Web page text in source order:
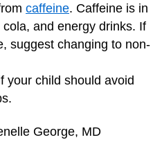
caffeine. Caffeine is in
and energy drinks. If
suggest changing to non-
your child should avoid
George, MD